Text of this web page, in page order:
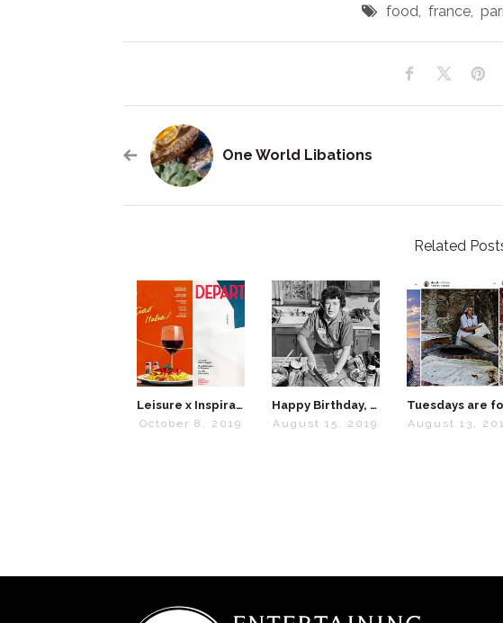
food, france,
One World Libations
Related
Leisure x Inspiration: Travel Magazines We Love
October 8, 2019
Happy Birthday, Julia Child
August 15, 2019 August 13,